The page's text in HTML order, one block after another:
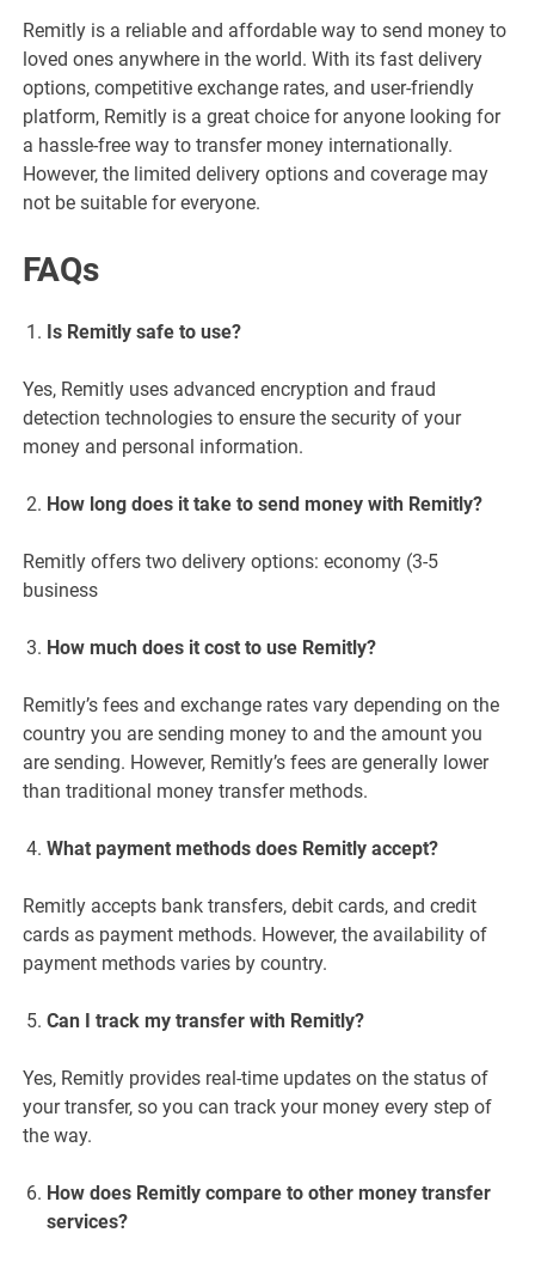
Remitly is a reliable and affordable way to send money to
loved ones anywhere in the world. With its fast delivery
options, competitive exchange rates, and user-friendly
platform, Remitly is a great choice for anyone looking for
a hassle-free way to transfer money internationally.
However, the limited delivery options and coverage may
not be suitable for everyone.
FAQs
Is Remitly safe to use?
Yes, Remitly uses advanced encryption and fraud
detection technologies to ensure the security of your
money and personal information.
How long does it take to send money with Remitly?
Remitly offers two delivery options: economy (3-5
business
How much does it cost to use Remitly?
Remitly’s fees and exchange rates vary depending on the
country you are sending money to and the amount you
are sending. However, Remitly’s fees are generally lower
than traditional money transfer methods.
What payment methods does Remitly accept?
Remitly accepts bank transfers, debit cards, and credit
cards as payment methods. However, the availability of
payment methods varies by country.
Can I track my transfer with Remitly?
Yes, Remitly provides real-time updates on the status of
your transfer, so you can track your money every step of
the way.
How does Remitly compare to other money transfer
services?